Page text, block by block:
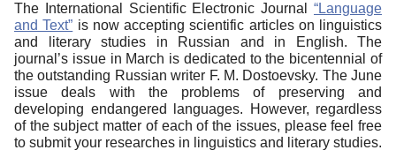
The International Scientific Electronic Journal “Language
and Text” is now accepting scientific articles on linguistics
and literary studies in Russian and in English. The
journal’s issue in March is dedicated to the bicentennial of
the outstanding Russian writer F. M. Dostoevsky. The June
issue deals with the problems of preserving and
developing endangered languages. However, regardless
of the subject matter of each of the issues, please feel free
to submit your researches in linguistics and literary studies.